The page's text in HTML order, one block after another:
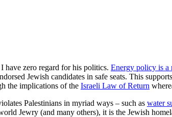
have zero regard for his politics. Energy policy is a
Jewish candidates in safe seats. This
the implications of the Israeli Law of Return
Palestinians in myriad ways – such as water
Jewry (and many others), it is the Jewish